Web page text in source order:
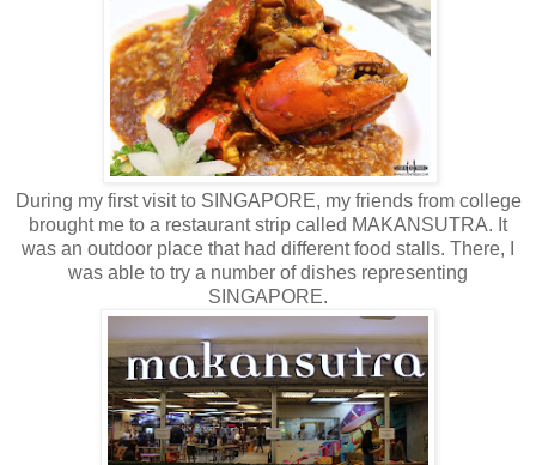
During my first visit to SINGAPORE, my friends from college
brought me to a restaurant strip called MAKANSUTRA. It
was an outdoor place that had different food stalls. There, I
was able to try a number of dishes representing
SINGAPORE.